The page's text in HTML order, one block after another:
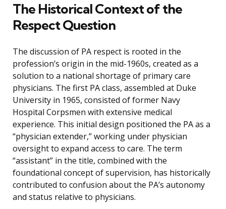
The Historical Context of the
Respect Question
The discussion of PA respect is rooted in the
profession’s origin in the mid-1960s, created as a
solution to a national shortage of primary care
physicians. The first PA class, assembled at Duke
University in 1965, consisted of former Navy
Hospital Corpsmen with extensive medical
experience. This initial design positioned the PA as a
“physician extender,” working under physician
oversight to expand access to care. The term
“assistant” in the title, combined with the
foundational concept of supervision, has historically
contributed to confusion about the PA’s autonomy
and status relative to physicians.